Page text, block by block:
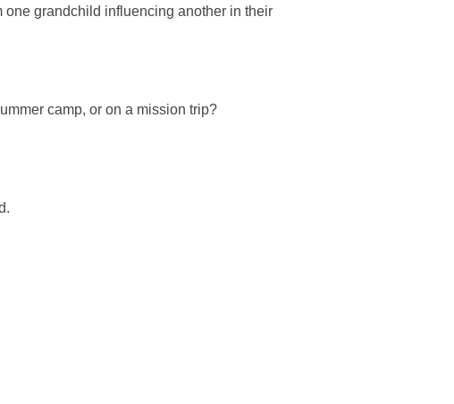
one grandchild influencing another in their
camp, or on a mission trip?